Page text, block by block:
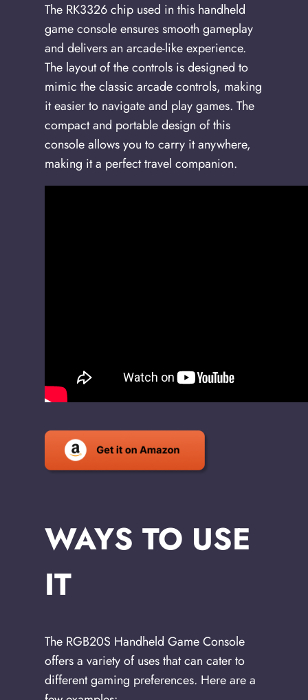
The RK3326 chip used in this handheld
game console ensures smooth gameplay
and delivers an arcade-like experience.
The layout of the controls is designed to
mimic the classic arcade controls, making
it easier to navigate and play games. The
compact and portable design of this
console allows you to carry it anywhere,
making it a perfect travel companion.
WAYS TO USE
IT
The RGB20S Handheld Game Console
offers a variety of uses that can cater to
different gaming preferences. Here are a